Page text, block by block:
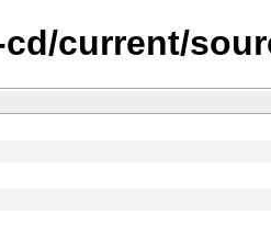
current/